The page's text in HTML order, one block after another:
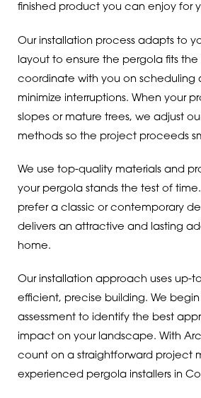
finished product you can enjoy for
Our installation process adapts to
layout to ensure the pergola fits the
coordinate with you on scheduling
minimize interruptions. When your
slopes or mature trees, we adjust
methods so the project proceeds
We use top-quality materials and
your pergola stands the test of
prefer a classic or contemporary
delivers an attractive and lasting
home.
Our installation approach uses up-
efficient, precise building. We begin
assessment to identify the best
impact on your landscape. With
count on a straightforward project
experienced pergola installers in